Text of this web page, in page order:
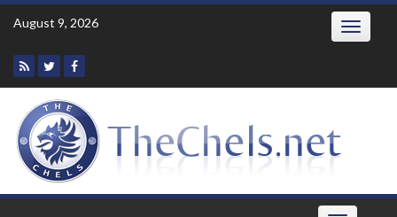
Skip
August 9, 2026 Toggle